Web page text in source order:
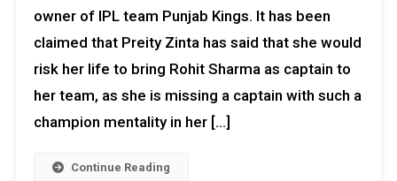
owner of IPL team Punjab Kings. It has been
claimed that Preity Zinta has said that she would
risk her life to bring Rohit Sharma as captain to
her team, as she is missing a captain with such a
champion mentality in her […]
Continue Reading